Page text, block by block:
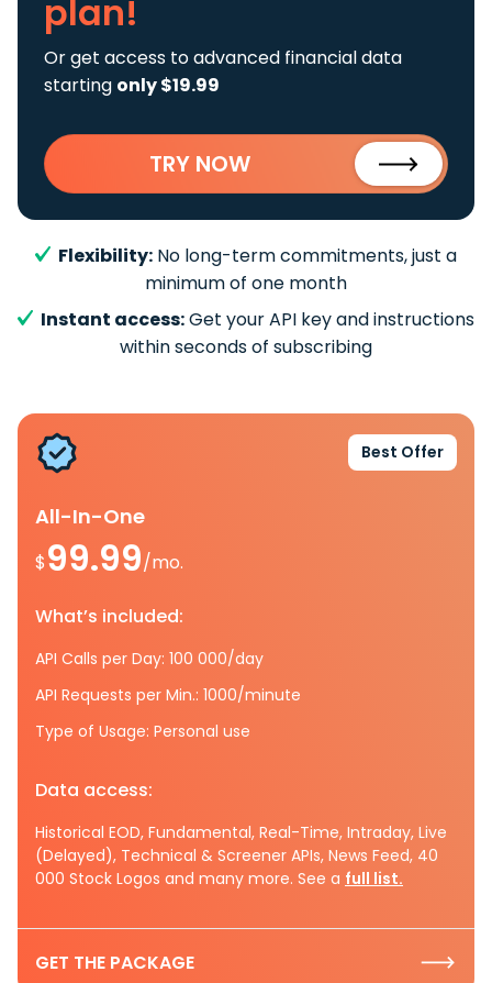
plan!
Or get access to advanced financial data
starting only $19.99
TRY NOW
Flexibility: No long-term commitments, just a
minimum of one month
Instant access:Get your API key and instructions
within seconds of subscribing
Best Offer
All-In-One
$99.99/mo.
What’s included:
API Calls per Day: 100 000/day
API Requests per Min.: 1000/minute
Type of Usage: Personal use
Data access:
Historical EOD, Fundamental, Real-Time, Intraday, Live
(Delayed), Technical & Screener APIs, News Feed, 40
000 Stock Logos and many more. See a full list.
GET THE PACKAGE